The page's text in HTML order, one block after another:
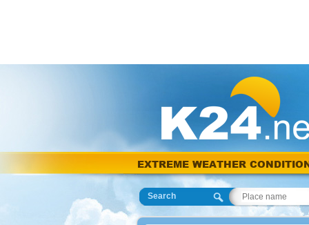
EXTREME WEATHER
Search